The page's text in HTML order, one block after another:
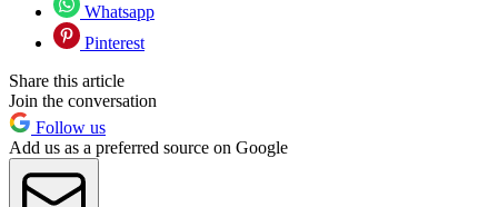
Whatsapp
Pinterest
Share this article
Join the conversation
Follow us
Add us as a preferred source on Google